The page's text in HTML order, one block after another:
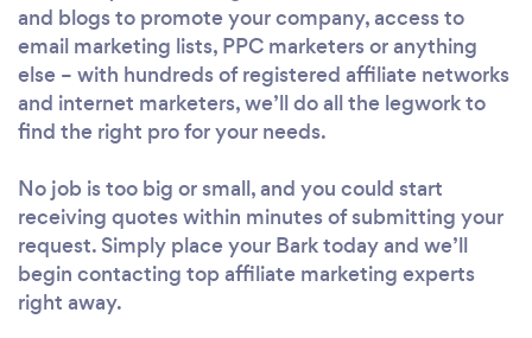
and blogs to promote your company, access to
email marketing lists, PPC marketers or anything
else – with hundreds of registered affiliate networks
and internet marketers, we’ll do all the legwork to
find the right pro for your needs.
No job is too big or small, and you could start
receiving quotes within minutes of submitting your
request. Simply place your Bark today and we’ll
begin contacting top affiliate marketing experts
right away.